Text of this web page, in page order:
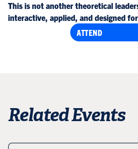
This is not another theoretical
interactive, applied, and designed
ATTEND
Related Events